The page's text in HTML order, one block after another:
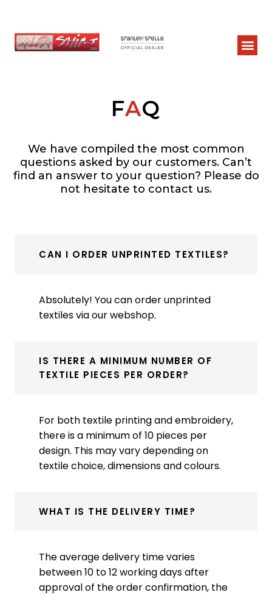
FAQ
We have compiled the most common
questions asked by our customers. Can’t
find an answer to your question? Please do
not hesitate to contact us.
CAN I ORDER UNPRINTED TEXTILES?
Absolutely! You can order unprinted
textiles via our webshop.
IS THERE A MINIMUM NUMBER OF
TEXTILE PIECES PER ORDER?
For both textile printing and embroidery,
there is a minimum of 10 pieces per
design. This may vary depending on
textile choice, dimensions and colours.
WHAT IS THE DELIVERY TIME?
The average delivery time varies
between 10 to 12 working days after
approval of the order confirmation, the